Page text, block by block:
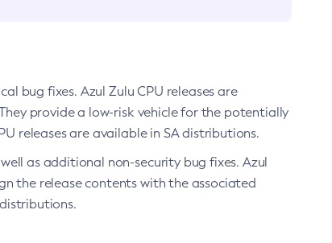
bug fixes. Azul Zulu CPU releases are
provide a low-risk vehicle for the potentially
releases are available in SA distributions.
as additional non-security bug fixes. Azul
the release contents with the associated